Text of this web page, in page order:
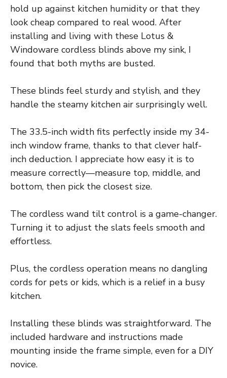
hold up against kitchen humidity or that they
look cheap compared to real wood. After
installing and living with these Lotus &
Windoware cordless blinds above my sink, I
found that both myths are busted.
These blinds feel sturdy and stylish, and they
handle the steamy kitchen air surprisingly well.
The 33.5-inch width fits perfectly inside my 34-
inch window frame, thanks to that clever half-
inch deduction. I appreciate how easy it is to
measure correctly—measure top, middle, and
bottom, then pick the closest size.
The cordless wand tilt control is a game-changer.
Turning it to adjust the slats feels smooth and
effortless.
Plus, the cordless operation means no dangling
cords for pets or kids, which is a relief in a busy
kitchen.
Installing these blinds was straightforward. The
included hardware and instructions made
mounting inside the frame simple, even for a DIY
novice.